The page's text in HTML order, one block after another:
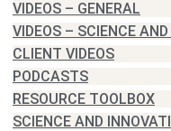
VIDEOS – GENERAL
VIDEOS – SCIENCE
CLIENT VIDEOS
PODCASTS
RESOURCE TOOLBOX
SCIENCE AND